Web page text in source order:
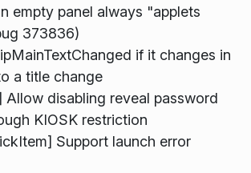
empty panel always "applets
373836)
if it changes in
a title change
Allow disabling reveal password
KIOSK restriction
Support launch error